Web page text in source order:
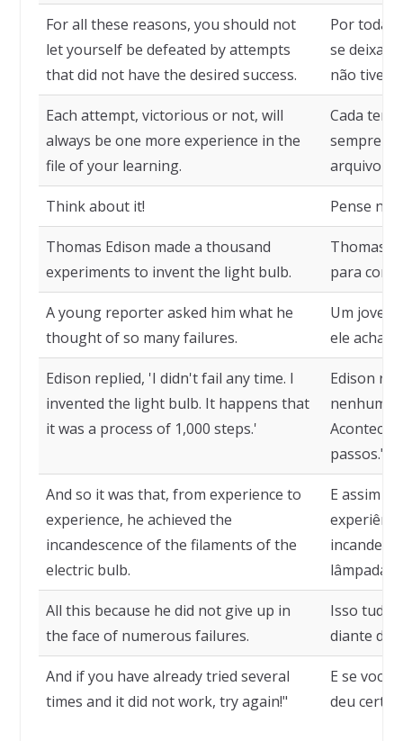
For all these reasons, you should not
let yourself be defeated by attempts
that did not have the desired success.
Por todas
se deixar
não
Each attempt, victorious or not, will
always be one more experience in the
file of your learning.
Cada
sempre
arquivo
Think about it! Pense
Thomas Edison made a thousand
experiments to invent the light bulb.
Thomas
para
A young reporter asked him what he
thought of so many failures.
Um
ele
Edison replied, 'I didn't fail any time. I
invented the light bulb. It happens that
it was a process of 1,000 steps.'
Edison
nenhuma
Acontece
passos."
And so it was that, from experience to
experience, he achieved the
incandescence of the filaments of the
electric bulb.
E assim
lâmpada
All this because he did not give up in
the face of numerous failures.
Isso tudo
diante
And if you have already tried several
times and it did not work, try again!"
E se você
deu certo,